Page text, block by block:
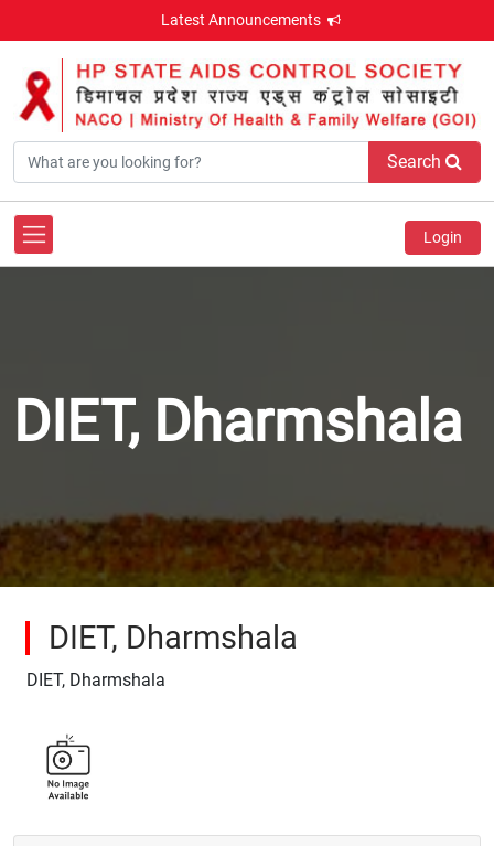
Latest Announcements
Search
Login
DIET, Dharmshala
DIET, Dharmshala
DIET, Dharmshala